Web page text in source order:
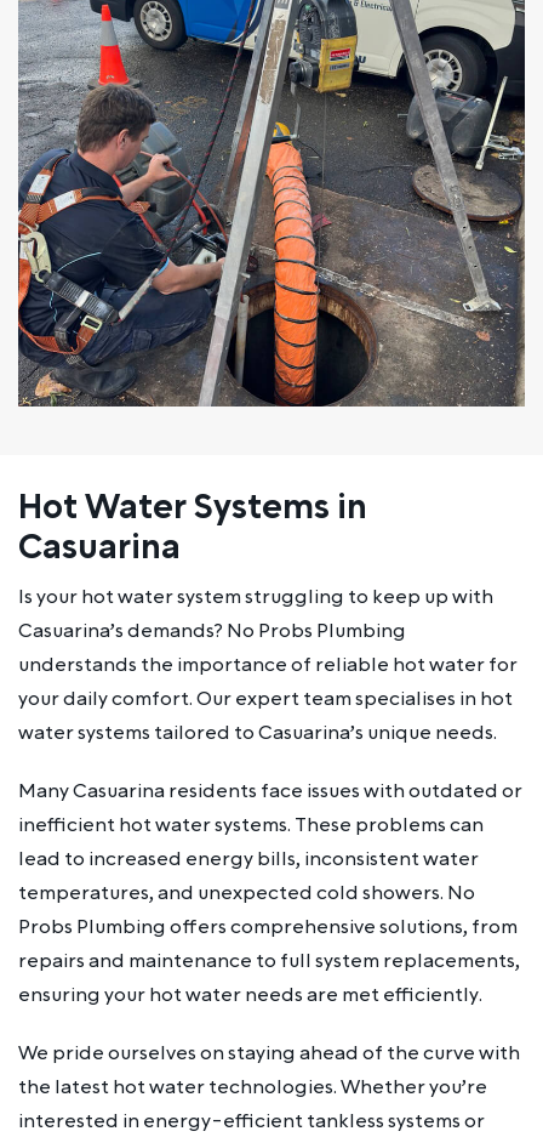
Hot Water Systems in
Casuarina
Is your hot water system struggling to keep up with
Casuarina’s demands? No Probs Plumbing
understands the importance of reliable hot water for
your daily comfort. Our expert team specialises in hot
water systems tailored to Casuarina’s unique needs.
Many Casuarina residents face issues with outdated or
inefficient hot water systems. These problems can
lead to increased energy bills, inconsistent water
temperatures, and unexpected cold showers. No
Probs Plumbing offers comprehensive solutions, from
repairs and maintenance to full system replacements,
ensuring your hot water needs are met efficiently.
We pride ourselves on staying ahead of the curve with
the latest hot water technologies. Whether you’re
interested in energy-efficient tankless systems or